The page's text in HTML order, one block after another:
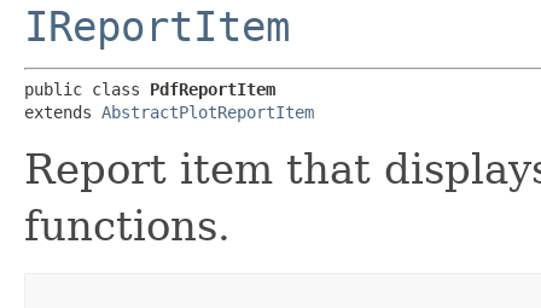
IReportItem
public class PdfReportItem
extends AbstractPlotReportItem
Report item that
functions.